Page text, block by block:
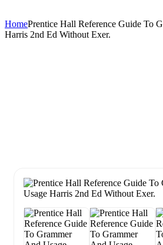
HomePrentice Hall Reference Guide To
Harris 2nd Ed Without Exer.